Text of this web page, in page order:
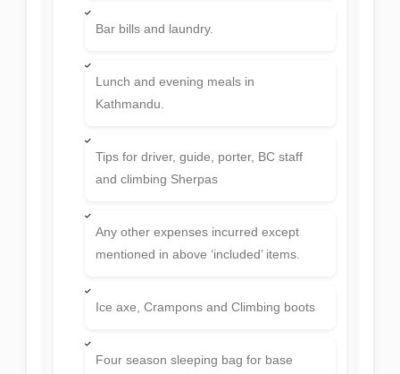
Bar bills and laundry.
Lunch and evening meals in
Kathmandu.
Tips for driver, guide, porter, BC staff
and climbing Sherpas
Any other expenses incurred except
mentioned in above ‘included’ items.
Ice axe, Crampons and Climbing boots
Four season sleeping bag for base